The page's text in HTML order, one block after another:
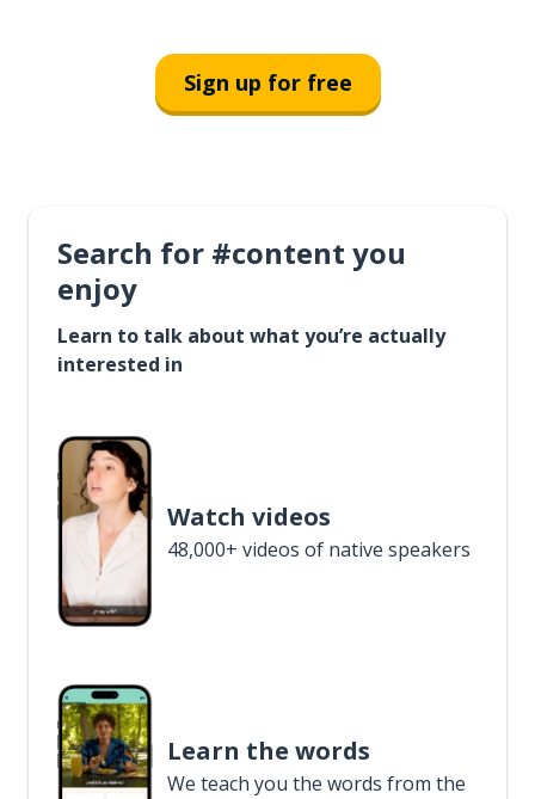
Sign up for free
Search for #content you
enjoy
Learn to talk about what you’re actually
interested in
Watch videos
48,000+ videos of native speakers
Learn the words
We teach you the words from the